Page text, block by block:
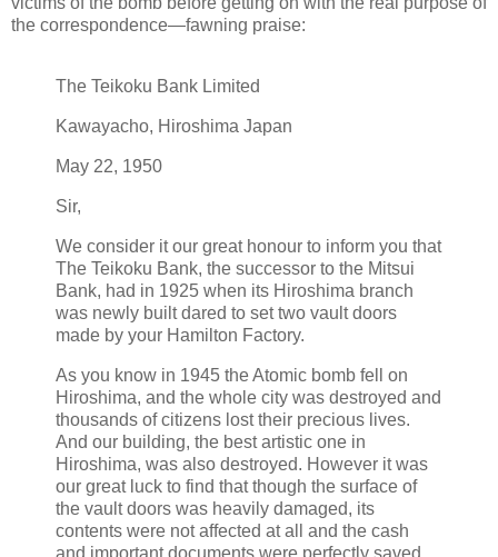
the correspondence—fawning praise:
The Teikoku Bank Limited
Kawayacho, Hiroshima Japan
May 22, 1950
Sir,
We consider it our great honour to inform you that
The Teikoku Bank, the successor to the Mitsui
Bank, had in 1925 when its Hiroshima branch
was newly built dared to set two vault doors
made by your Hamilton Factory.
As you know in 1945 the Atomic bomb fell on
Hiroshima, and the whole city was destroyed and
thousands of citizens lost their precious lives.
And our building, the best artistic one in
Hiroshima, was also destroyed. However it was
our great luck to find that though the surface of
the vault doors was heavily damaged, its
contents were not affected at all and the cash
and important documents were perfectly saved.